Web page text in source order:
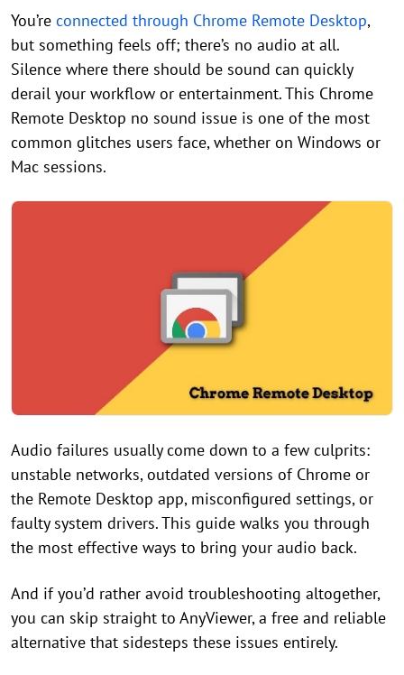
You’re connected through Chrome Remote Desktop,
but something feels off; there’s no audio at all.
Silence where there should be sound can quickly
derail your workflow or entertainment. This Chrome
Remote Desktop no sound issue is one of the most
common glitches users face, whether on Windows or
Mac sessions.
Audio failures usually come down to a few culprits:
unstable networks, outdated versions of Chrome or
the Remote Desktop app, misconfigured settings, or
faulty system drivers. This guide walks you through
the most effective ways to bring your audio back.
And if you’d rather avoid troubleshooting altogether,
you can skip straight to AnyViewer, a free and reliable
alternative that sidesteps these issues entirely.